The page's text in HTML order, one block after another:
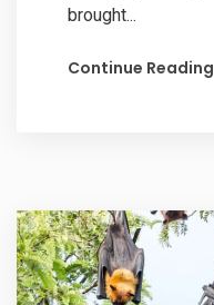
brought...
Continue Reading